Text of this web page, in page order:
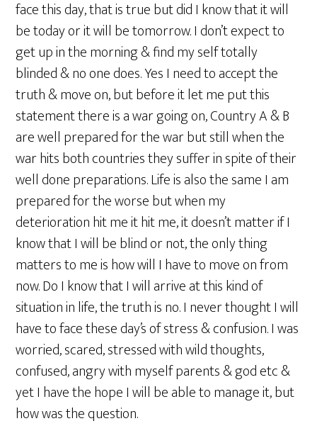
face this day, that is true but did I know that it will
be today or it will be tomorrow. I don’t expect to
get up in the morning & find my self totally
blinded & no one does. Yes I need to accept the
truth & move on, but before it let me put this
statement there is a war going on, Country A & B
are well prepared for the war but still when the
war hits both countries they suffer in spite of their
well done preparations. Life is also the same I am
prepared for the worse but when my
deterioration hit me it hit me, it doesn’t matter if I
know that I will be blind or not, the only thing
matters to me is how will I have to move on from
now. Do I know that I will arrive at this kind of
situation in life, the truth is no. I never thought I will
have to face these day’s of stress & confusion. I was
worried, scared, stressed with wild thoughts,
confused, angry with myself parents & god etc &
yet I have the hope I will be able to manage it, but
how was the question.